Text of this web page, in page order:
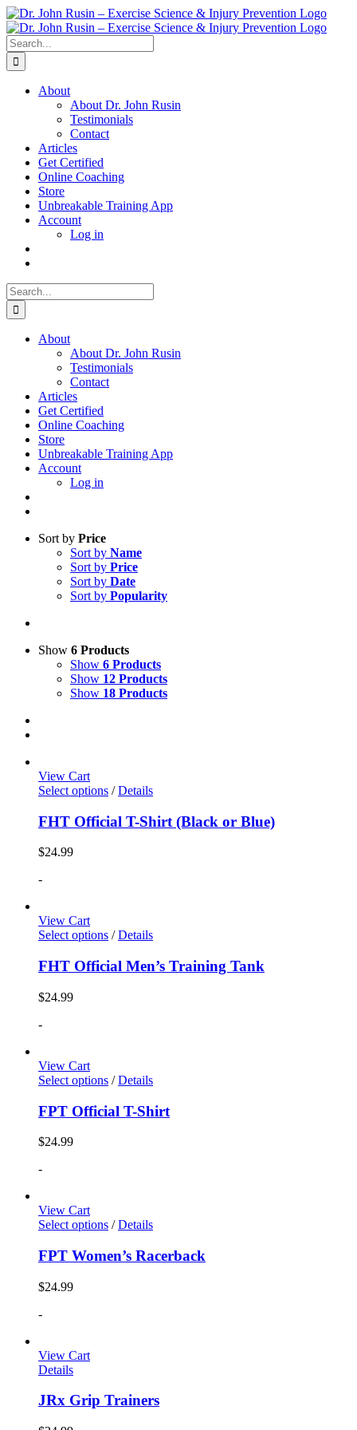
Skip
to
content
Search
for:
About
About Dr. John Rusin
Testimonials
Contact
Articles
Get Certified
Online Coaching
Store
Unbreakable Training App
Account
Log in
Search
for:
About
About Dr. John Rusin
Testimonials
Contact
Articles
Get Certified
Online Coaching
Store
Unbreakable Training App
Account
Log in
Sort by Price
Sort by Name
Sort by Price
Sort by Date
Sort by Popularity
Show 6 Products
Show 6 Products
Show 12 Products
Show 18 Products
View Cart
Select options / Details
FHT Official T-Shirt (Black or Blue)
$24.99
-
View Cart
Select options / Details
FHT Official Men’s Training Tank
$24.99
-
View Cart
Select options / Details
FPT Official T-Shirt
$24.99
-
View Cart
Select options / Details
FPT Women’s Racerback
$24.99
-
View Cart
Details
JRx Grip Trainers